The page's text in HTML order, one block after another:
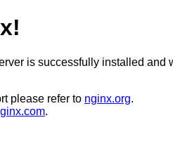
is successfully installed and
please refer to nginx.org.
.